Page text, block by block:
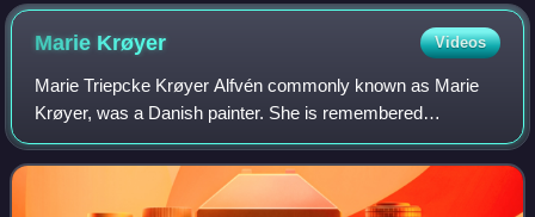
Marie Krøyer Videos
Marie Triepcke Krøyer Alfvén commonly known as Marie
Krøyer, was a Danish painter. She is remembered
principally as the wife of Peder Severin Krøyer, one of the
most successful members of the artists'